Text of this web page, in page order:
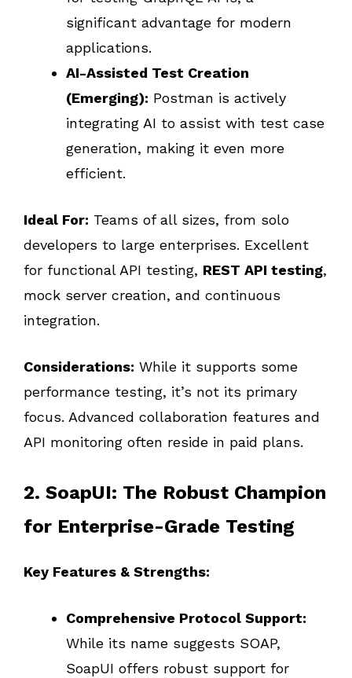
significant advantage for modern
applications.
AI-Assisted Test Creation
(Emerging): Postman is actively
integrating AI to assist with test case
generation, making it even more
efficient.
Ideal For: Teams of all sizes, from solo
developers to large enterprises. Excellent
for functional API testing, REST API testing,
mock server creation, and continuous
integration.
Considerations: While it supports some
performance testing, it’s not its primary
focus. Advanced collaboration features and
API monitoring often reside in paid plans.
2. SoapUI: The Robust Champion
for Enterprise-Grade Testing
Key Features & Strengths:
Comprehensive Protocol Support:
While its name suggests SOAP,
SoapUI offers robust support for